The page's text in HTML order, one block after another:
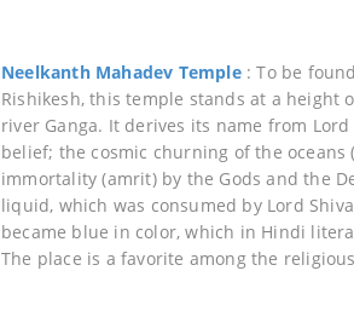
Neelkanth Mahadev Temple: To be
Rishikesh, this temple stands at a height
river Ganga. It derives its name from
belief; the cosmic churning of the
immortality (amrit) by the Gods and the
liquid, which was consumed by Lord
became blue in color, which in Hindi
The place is a favorite among the